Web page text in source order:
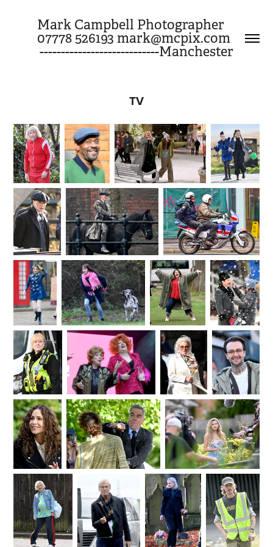
Mark Campbell Photographer
07778 526193 mark@mcpix.com
----------------------------Manchester
TV